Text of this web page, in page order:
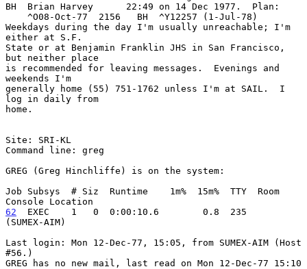
BH  Brian Harvey      22:49 on 14 Dec 1977.  Plan:
Weekdays during the day I'm usually unreachable; I'm
either at S.F.
State or at Benjamin Franklin JHS in San Francisco,
but neither place
is recommended for leaving messages.  Evenings and
weekends I'm
generally home (55) 751-1762 unless I'm at SAIL.  I
log in daily from
home.
Site: SRI-KL
Command line: greg
GREG (Greg Hinchliffe) is on the system:
Job Subsys  # Siz  Runtime    1m%  15m%  TTY  Room
62
  EXEC
  1   0  0:00:10.6        0.8  235
(SUMEX-AIM)
Last login: Mon 12-Dec-77, 15:05, from SUMEX-AIM (Host
#56.)
GREG has no new mail, last read on Mon 12-Dec-77 15:10